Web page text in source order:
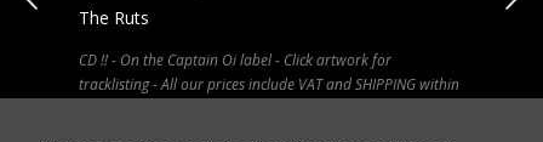
The Ruts
CD !! - On the Captain Oi label - Click artwork for
tracklisting - All our prices include VAT and SHIPPING within